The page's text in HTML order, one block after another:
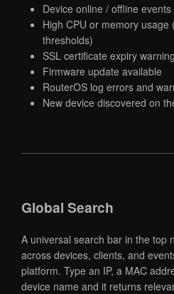
Device online / offline events
High CPU or memory usage
thresholds)
SSL certificate expiry
Firmware update available
RouterOS log errors and
New device discovered on
Global Search
A universal search bar in the top
across devices, clients, and
platform. Type an IP, a MAC
device name and it returns